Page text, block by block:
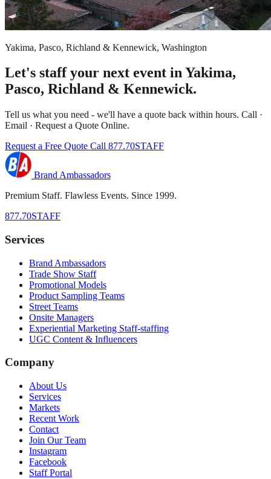
Yakima, Pasco, Richland & Kennewick, Washington
Let's staff your next event in Yakima,
Pasco, Richland & Kennewick.
Tell us what you need - we'll have a quote back within hours. Call ·
Email · Request a Quote Online.
Request a Free Quote Call 877.70STAFF
Brand Ambassadors
Premium Staff. Flawless Events. Since 1999.
877.70STAFF
Services
Brand Ambassadors
Trade Show Staff
Promotional Models
Product Sampling Teams
Street Teams
Onsite Managers
Experiential Marketing Staff-staffing
UGC Content & Influencers
Company
About Us
Services
Markets
Recent Work
Contact
Join Our Team
Instagram
Facebook
Staff Portal